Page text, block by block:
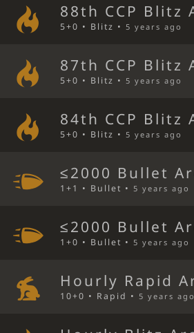
88th CCP Blitz
5+0 • Blitz •5 years ago
87th CCP Blitz
5+0 • Blitz •5 years ago
84th CCP Blitz
5+0 • Blitz •5 years ago
≤2000 Bullet
1+1 • Bullet •5 years ago
≤2000 Bullet
1+0 • Bullet •5 years ago
Hourly Rapid
10+0 • Rapid •5 years ago